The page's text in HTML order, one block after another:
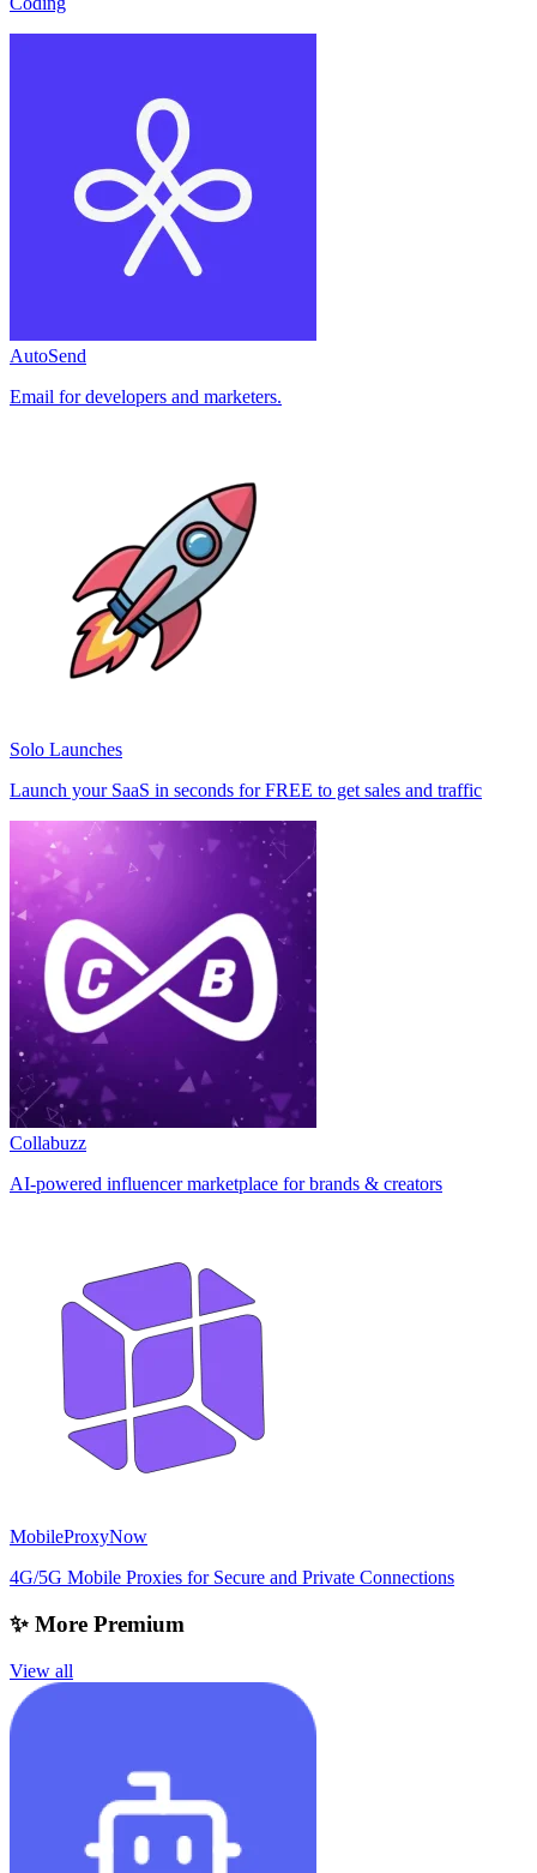
AutoSend
Email for developers and marketers.
Solo Launches
Launch your SaaS in seconds for FREE to get sales and traffic
Collabuzz
AI-powered influencer marketplace for brands & creators
MobileProxyNow
4G/5G Mobile Proxies for Secure and Private Connections
✨ More Premium
View all